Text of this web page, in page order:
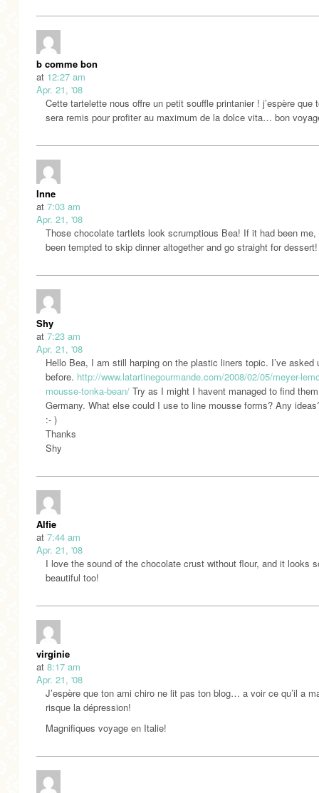
b comme bon
at 12:27 am
Apr. 21, '08
Cette tartelette nous offre un petit souffle printanier ! j’espère que
sera remis pour profiter au maximum de la dolce vita… bon
Inne
at 7:03 am
Apr. 21, '08
Those chocolate tartlets look scrumptious Bea! If it had been me,
been tempted to skip dinner altogether and go straight for dessert!
Shy
at 7:23 am
Apr. 21, '08
Hello Bea, I am still harping on the plastic liners topic. I’ve asked
before. http://www.latartinegourmande.com/2008/02/05/meyer-
mousse-tonka-bean/ Try as I might I havent managed to find
Germany. What else could I use to line mousse forms? Any
:- )
Thanks
Shy
Alfie
at 7:44 am
Apr. 21, '08
I love the sound of the chocolate crust without flour, and it looks
beautiful too!
virginie
at 8:17 am
Apr. 21, '08
J’espère que ton ami chiro ne lit pas ton blog… a voir ce qu’il a
risque la dépression!
Magnifiques voyage en Italie!